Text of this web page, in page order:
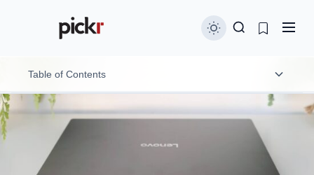
Table of Contents
Design
Features